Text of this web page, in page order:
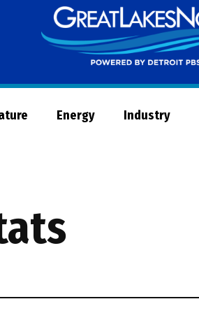
Energy Industry